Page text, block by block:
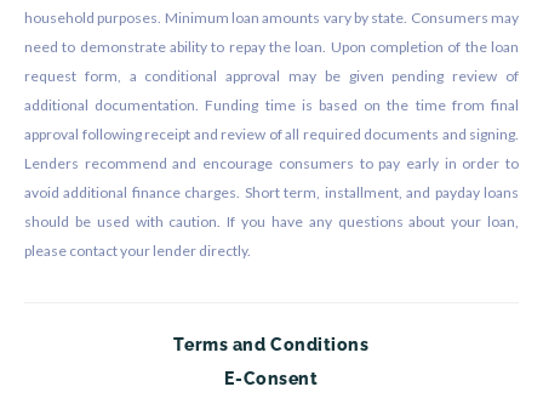
household purposes. Minimum loan amounts vary by state. Consumers may
need to demonstrate ability to repay the loan. Upon completion of the loan
request form, a conditional approval may be given pending review of
additional documentation. Funding time is based on the time from final
approval following receipt and review of all required documents and signing.
Lenders recommend and encourage consumers to pay early in order to
avoid additional finance charges. Short term, installment, and payday loans
should be used with caution. If you have any questions about your loan,
please contact your lender directly.
Terms and Conditions
E-Consent